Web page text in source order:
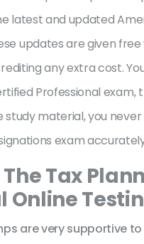
latest and updated
updates are given
any extra cost.
Professional exam,
material, you
exam
Tax
are very supportive